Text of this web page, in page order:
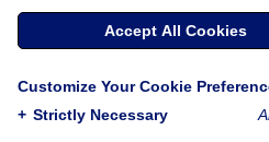
Potential and
Surveillance
Jelke J. Fros, Corinne
Peter P. Roosjen, Anna-Bella
Accept All Cookies
Customize Your Cookie
+ Strictly Necessary